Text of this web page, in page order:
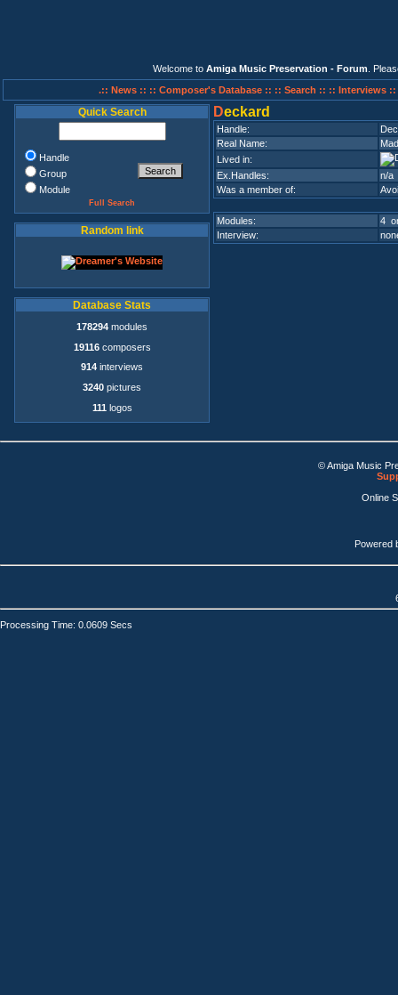
Welcome to Amiga Music Preservation - Forum .
.:: News :: :: Composer's Database :: :: Search :: :: Interviews ::
Quick Search
Handle
Group
Module
Full Search
Random link
Database Stats
178294 modules
19116composers
914 interviews
3240 pictures
111 logos
Deckard
Handle:
Real Name:
Lived in:
Ex.Handles:
n/a
Was a member of:
Modules:
4
Interview:
© Amiga Music
Online
Powered
Processing Time: 0.0609 Secs